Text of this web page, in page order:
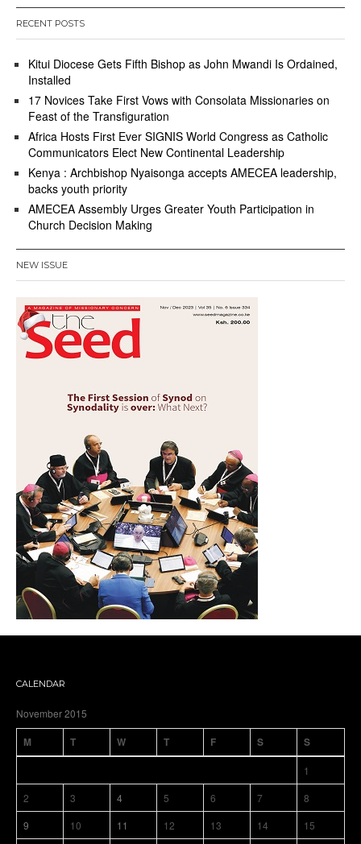
RECENT POSTS
Kitui Diocese Gets Fifth Bishop as John Mwandi Is Ordained,
Installed
17 Novices Take First Vows with Consolata Missionaries on
Feast of the Transfiguration
Africa Hosts First Ever SIGNIS World Congress as Catholic
Communicators Elect New Continental Leadership
Kenya : Archbishop Nyaisonga accepts AMECEA leadership,
backs youth priority
AMECEA Assembly Urges Greater Youth Participation in
Church Decision Making
NEW ISSUE
CALENDAR
November 2015
M T W T F S S
1
2
3 4 5 6 7
8
9
10 11 12 13 14 15